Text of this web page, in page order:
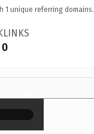
1 unique referring domains.
0
×